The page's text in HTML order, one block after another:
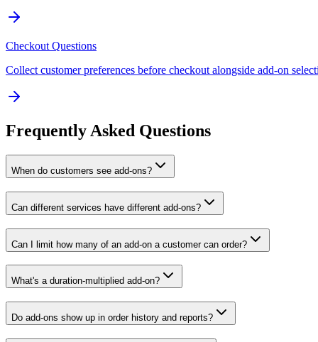
Checkout Questions
Collect customer preferences before checkout alongside add-on
Frequently Asked Questions
When do customers see add-ons?
Can different services have different add-ons?
Can I limit how many of an add-on a customer can order?
What's a duration-multiplied add-on?
Do add-ons show up in order history and reports?